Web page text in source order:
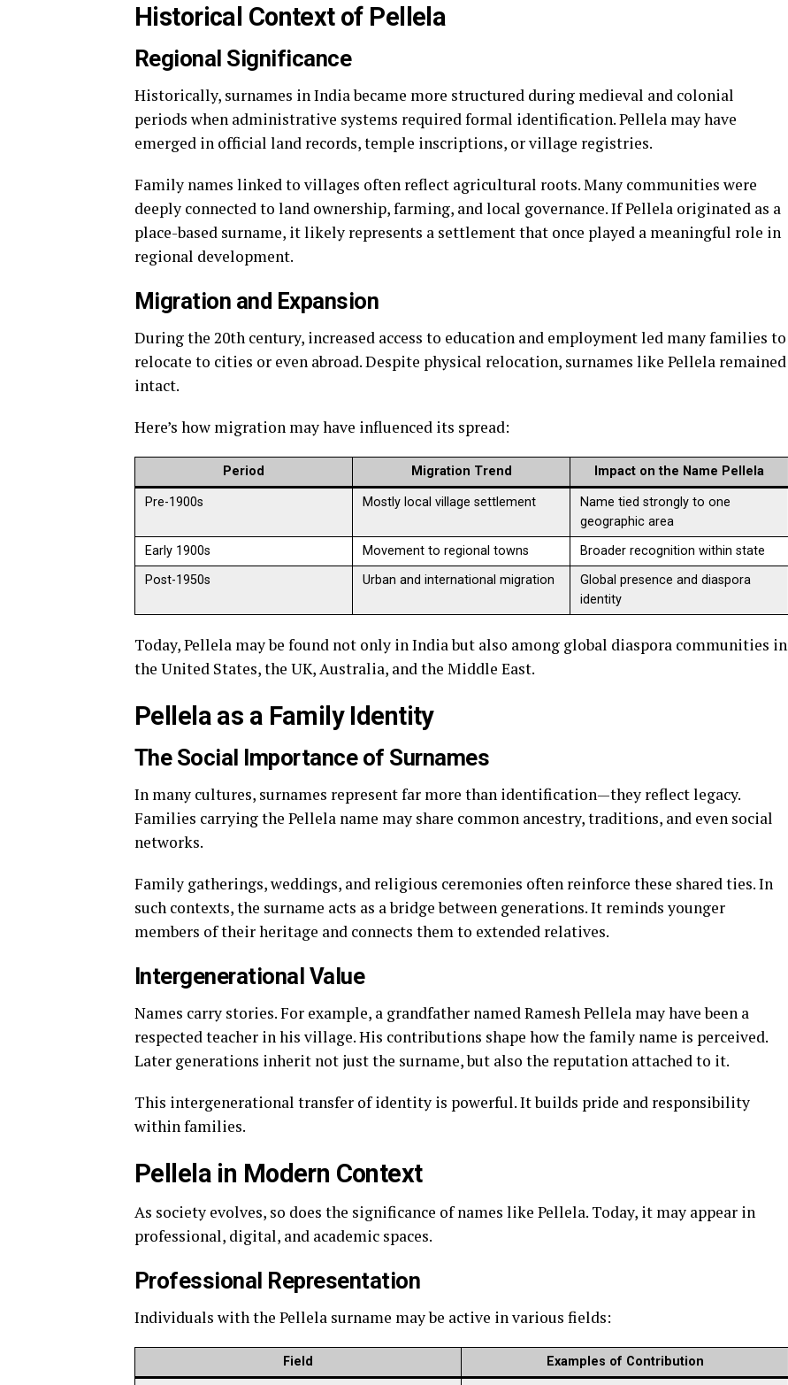
Historical Context of Pellela
Regional Significance
Historically, surnames in India became more structured during medieval and colonial
periods when administrative systems required formal identification. Pellela may have
emerged in official land records, temple inscriptions, or village registries.
Family names linked to villages often reflect agricultural roots. Many communities were
deeply connected to land ownership, farming, and local governance. If Pellela originated as a
place-based surname, it likely represents a settlement that once played a meaningful role in
regional development.
Migration and Expansion
During the 20th century, increased access to education and employment led many families to
relocate to cities or even abroad. Despite physical relocation, surnames like Pellela remained
intact.
Here’s how migration may have influenced its spread:
Period Migration Trend Impact on the Name Pellela
Pre-1900s Mostly local village settlement
Name tied strongly to one
geographic area
Early 1900s
Movement to regional towns
Broader recognition within state
Post-1950s
Urban and international migration
Global presence and diaspora
identity
Today, Pellela may be found not only in India but also among global diaspora communities in
the United States, the UK, Australia, and the Middle East.
Pellela as a Family Identity
The Social Importance of Surnames
In many cultures, surnames represent far more than identification—they reflect legacy.
Families carrying the Pellela name may share common ancestry, traditions, and even social
networks.
Family gatherings, weddings, and religious ceremonies often reinforce these shared ties. In
such contexts, the surname acts as a bridge between generations. It reminds younger
members of their heritage and connects them to extended relatives.
Intergenerational Value
Names carry stories. For example, a grandfather named Ramesh Pellela may have been a
respected teacher in his village. His contributions shape how the family name is perceived.
Later generations inherit not just the surname, but also the reputation attached to it.
This intergenerational transfer of identity is powerful. It builds pride and responsibility
within families.
Pellela in Modern Context
As society evolves, so does the significance of names like Pellela. Today, it may appear in
professional, digital, and academic spaces.
Professional Representation
Individuals with the Pellela surname may be active in various fields:
Field Examples of Contribution